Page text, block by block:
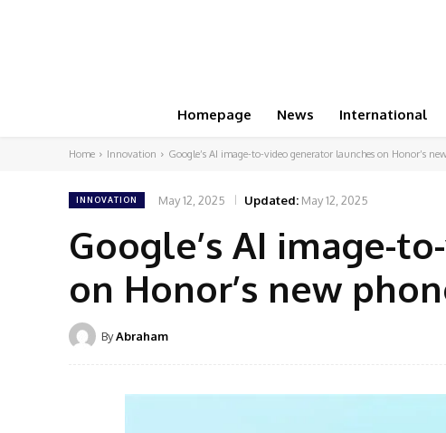
Homepage News International
Home Innovation Google’s AI image-to-video generator launches on Honor’s
INNOVATION May 12, 2025 Updated: May 12, 2025
Google’s AI image-
on Honor’s new
ByAbraham